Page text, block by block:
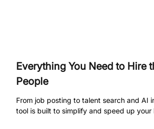
Everything You Need to Hire
People
From job posting to talent search and AI
tool is built to simplify and speed up your